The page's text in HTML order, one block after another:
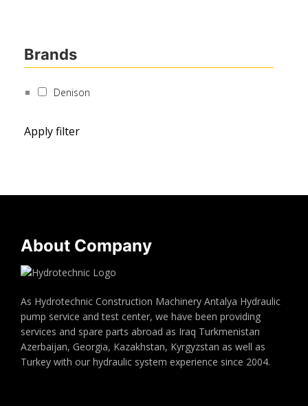
Brands
Denison
Apply filter
About Company
As Hydrotechnic Construction Machinery Antalya Hydraulic
pump service and test center, we have been providing
services and spare parts abroad as Iraq Turkmenistan
Azerbaijan, Georgia, Kazakhstan, Kyrgyzstan as well as
Turkey with our hydraulic system experience since 2004.